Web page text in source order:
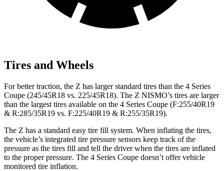
Tires and Wheels
For better traction, the Z has larger standard tires than the 4 Series
Coupe (245/45R18 vs. 225/45R18). The Z NISMO’s tires are larger
than the largest tires available on the 4 Series Coupe (F:255/40R19
& R:285/35R19 vs. F:225/40R19 & R:255/35R19).
The Z has a standard easy tire fill system. When inflating the tires,
the vehicle’s integrated tire pressure sensors keep track of the
pressure as the tires fill and tell the driver when the tires are inflated
to the proper pressure. The 4 Series Coupe doesn’t offer vehicle
monitored tire inflation.